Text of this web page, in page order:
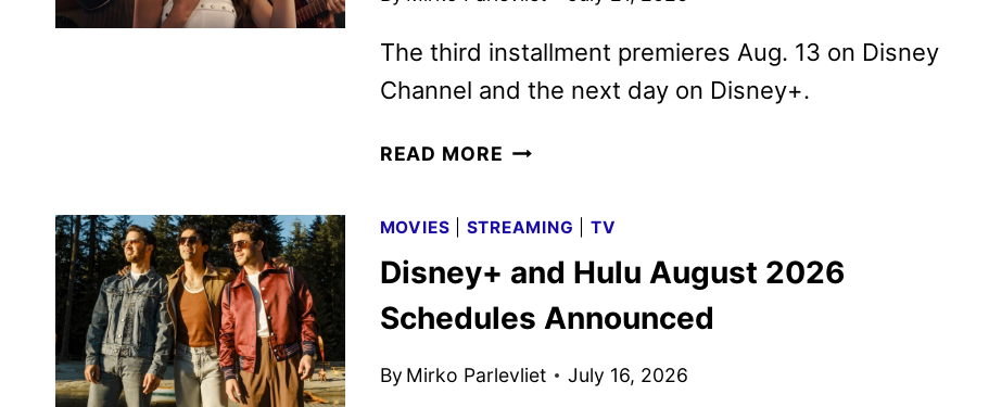
The third installment premieres Aug. 13 on Disney
Channel and the next day on Disney+.
READ MORE CAMP
TRAILER
TURNS
MUSIC
THE
MOVIES STREAMING TV
Disney+ and Hulu August 2026
Schedules Announced
By Mirko Parlevliet July 16, 2026